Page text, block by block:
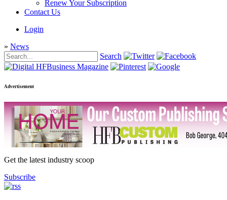
Renew Your Subscription
Contact Us
Login
» News
Search
Advertisement
Get the latest industry scoop
Subscribe